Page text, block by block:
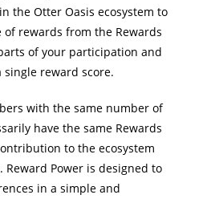
the Otter Oasis ecosystem to
rewards from the Rewards
of your participation and
reward score.
with the same number of
have the same Rewards
to the ecosystem
Reward Power is designed to
in a simple and